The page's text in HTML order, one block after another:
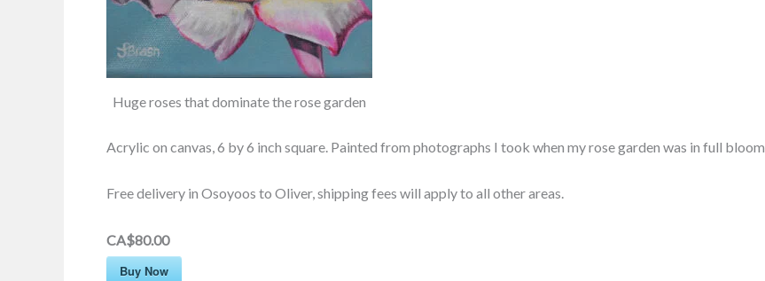
Huge roses that dominate the rose garden
Acrylic on canvas, 6 by 6 inch square. Painted from photographs I took when my rose garden was in full bloom.
Free delivery in Osoyoos to Oliver, shipping fees will apply to all other areas.
CA$80.00
Buy Now